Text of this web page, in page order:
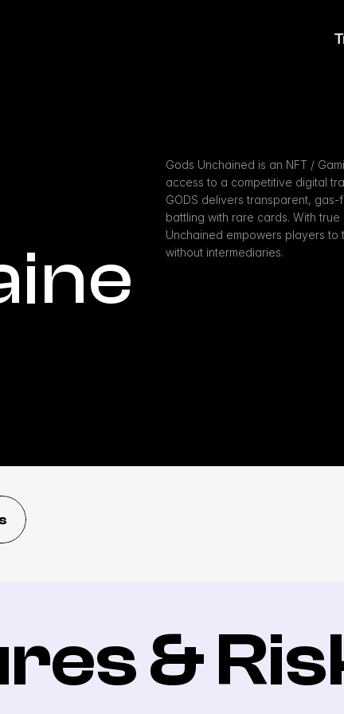
Gods Unchained is an NFT /
access to a competitive digital
GODS delivers transparent,
battling with rare cards. With
Unchained empowers players
without intermediaries.
&